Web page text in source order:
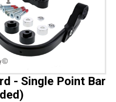
- Single Point Bar